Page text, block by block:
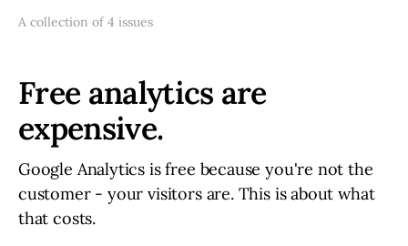
A collection of 4 issues
Free analytics are
expensive.
Google Analytics is free because you're not the
customer - your visitors are. This is about what
that costs.